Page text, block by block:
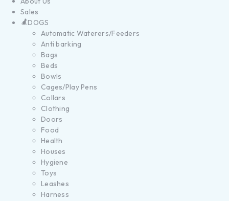
Sales
DOGS
Automatic Waterers/Feeders
Anti barking
Bags
Beds
Bowls
Cages/Play Pens
Collars
Clothing
Doors
Food
Health
Houses
Hygiene
Toys
Leashes
Harness